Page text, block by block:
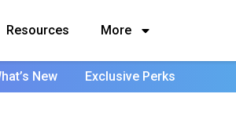
Resources More
New Exclusive Perks